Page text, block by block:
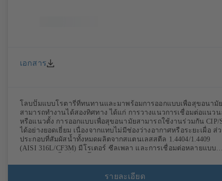
เอกสาร
โลบปั๊มแบบโรตารี่ที่ทนทานและมาพร้อมการออกแบบเพื่อสุขอนามั
สามารถทำงานได้สองทิศทาง ได้แก่ การวางแนวการเชื่อมต่อแนว
หรือแนวตั้ง การออกแบบเพื่อสุขอนามัยสามารถใช้งานร่วมกัน CIP/
ได้อย่างยอดเยี่ยม เนื่องจากแทบไม่มีช่องว่างอากาศหรือระยะเผื่อ ส่
ประกอบที่สัมผัสน้ำทั้งหมดผลิตจากสแตนเลสสตีล 1.4404/1.4409
(AISI 316L/CF3M) มีโรเตอร์ ซีลเพลา และการเชื่อมต่อหลายแบบ
สโตเมอร์ของปั๊มได้รับมาตรฐาน FDA และ EN 1935/2004 อุปกรณ์
ต่างๆ ได้แก่ แท่นวางปั๊ม ตัวเครื่องทนความร้อนหรือฝาครอบตัวเครื่
รายละเอียด